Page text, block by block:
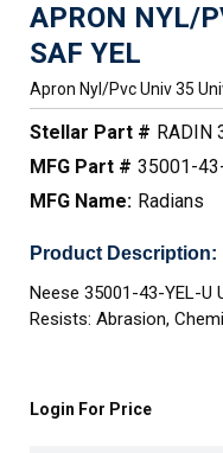
APRON NYL/
SAF YEL
Apron Nyl/pvc Univ 35
Stellar Part # RADIN
MFG Part # 35001-
MFG Name: Radians
Product Description:
Neese 35001-43-YEL-U
Resists: Abrasion,
Login For Price